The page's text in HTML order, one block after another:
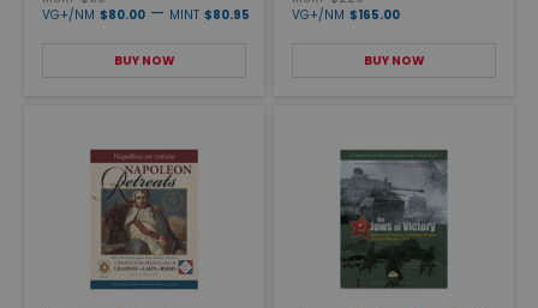
VG+/NM $80.00 — MINT $80.95
BUY NOW
VG+/NM $165.00
BUY NOW